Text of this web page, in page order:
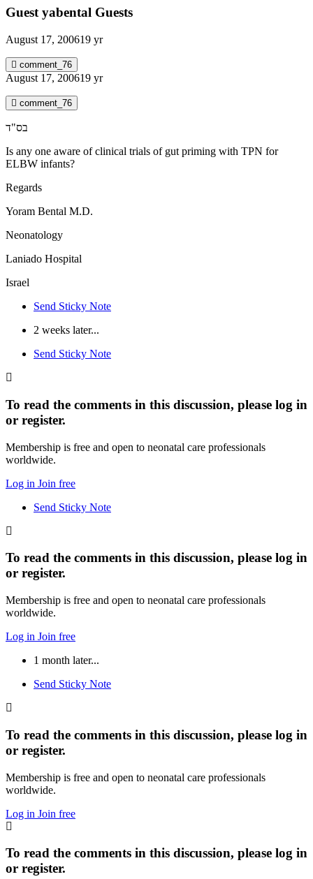
Guest yabental Guests
August 17, 200619 yr
comment_76
August 17, 200619 yr
comment_76
בס"ד
Is any one aware of clinical trials of gut priming with TPN for
ELBW infants?
Regards
Yoram Bental M.D.
Neonatology
Laniado Hospital
Israel
Send Sticky Note
2 weeks later...
Send Sticky Note
To read the comments in this discussion, please log in
or register.
Membership is free and open to neonatal care professionals
worldwide.
Log in Join free
Send Sticky Note
To read the comments in this discussion, please log in
or register.
Membership is free and open to neonatal care professionals
worldwide.
Log in Join free
1 month later...
Send Sticky Note
To read the comments in this discussion, please log in
or register.
Membership is free and open to neonatal care professionals
worldwide.
Log in Join free
To read the comments in this discussion, please log in
or register.